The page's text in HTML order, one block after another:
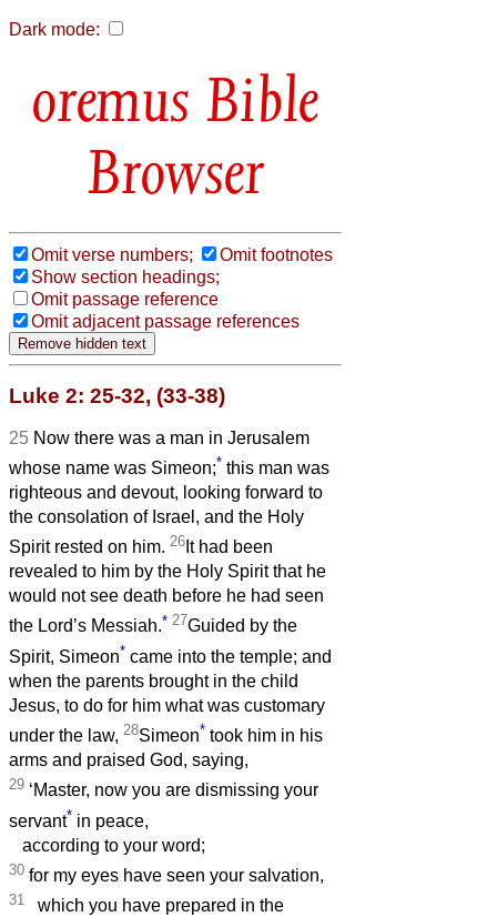
Dark mode:
Bible
Browser
Omit verse numbers;
Omit footnotes
Show section headings;
Omit passage reference
Omit adjacent passage references
Luke 2: 25-32, (33-38)
25 Now there was a man in Jerusalem
whose name was Simeon;* this man was
righteous and devout, looking forward to
the consolation of Israel, and the Holy
Spirit rested on him. 26 It had been
revealed to him by the Holy Spirit that he
would not see death before he had seen
the Lord’s Messiah.* 27Guided by the
Spirit, Simeon* came into the temple; and
when the parents brought in the child
Jesus, to do for him what was customary
under the law, 28Simeon* took him in his
arms and praised God, saying,
29 ‘Master, now you are dismissing your
servant* in peace,
according to your word;
30 for my eyes have seen your salvation,
31 which you have prepared in the